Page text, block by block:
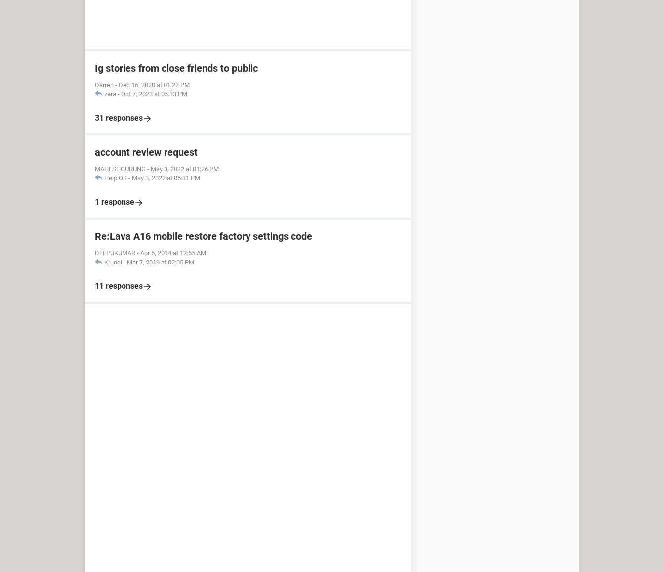
Ig stories from close friends to public
Darren - Dec 16, 2020 at 01:22 PM
zara - Oct 7, 2023 at 05:33 PM
31 responses
account review request
MAHESHGURUNG - May 3, 2022 at 01:26 PM
HelpiOS - May 3, 2022 at 05:31 PM
1 response
Re:Lava A16 mobile restore factory settings code
DEEPUKUMAR - Apr 5, 2014 at 12:55 AM
Krunal - Mar 7, 2019 at 02:05 PM
11 responses